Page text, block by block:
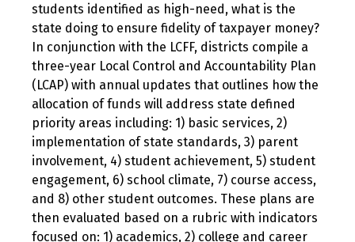
students identified as high-need, what is the
state doing to ensure fidelity of taxpayer money?
In conjunction with the LCFF, districts compile a
three-year Local Control and Accountability Plan
(LCAP) with annual updates that outlines how the
allocation of funds will address state defined
priority areas including: 1) basic services, 2)
implementation of state standards, 3) parent
involvement, 4) student achievement, 5) student
engagement, 6) school climate, 7) course access,
and 8) other student outcomes. These plans are
then evaluated based on a rubric with indicators
focused on: 1) academics, 2) college and career